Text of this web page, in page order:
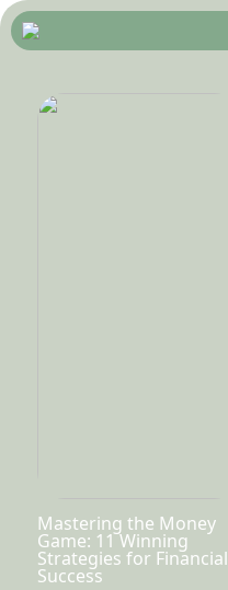
Mastering the Money
Game: 11 Winning
Strategies for Financial
Success